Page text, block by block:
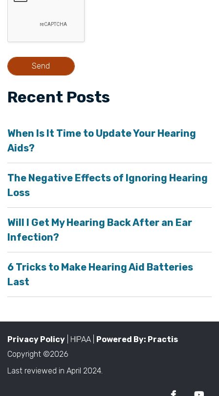
Recent Posts
When Is It Time to Update Your Hearing
Aids?
The Negative Effects of Ignoring Hearing
Loss
Will I Get My Hearing Back After an Ear
Infection?
6 Tricks to Make Hearing Aid Batteries
Last
Privacy Policy | HIPAA | Powered By: Practis
Copyright ©2026
Last reviewed in April 2024.